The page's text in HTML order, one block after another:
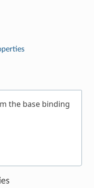
the base binding